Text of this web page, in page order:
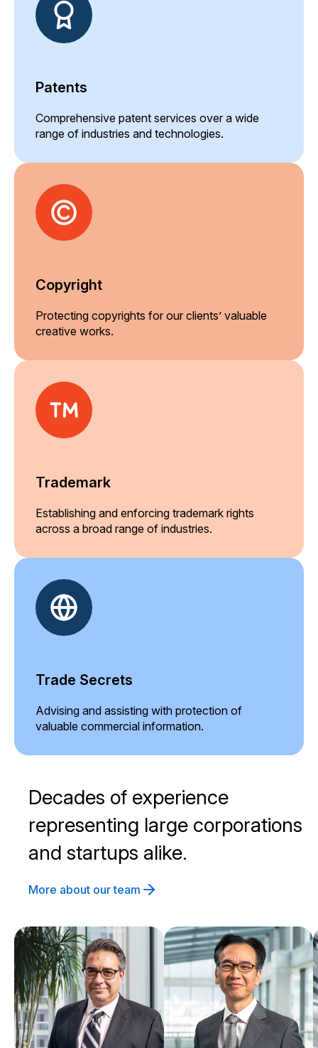
Patents
Comprehensive patent services over a wide
range of industries and technologies.
Copyright
Protecting copyrights for our clients’ valuable
creative works.
Trademark
Establishing and enforcing trademark rights
across a broad range of industries.
Trade Secrets
Advising and assisting with protection of
valuable commercial information.
Decades of experience
representing large corporations
and startups alike.
More about our team